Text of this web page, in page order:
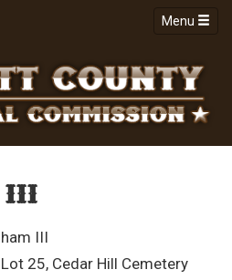
Menu
III
III
25, Cedar Hill Cemetery